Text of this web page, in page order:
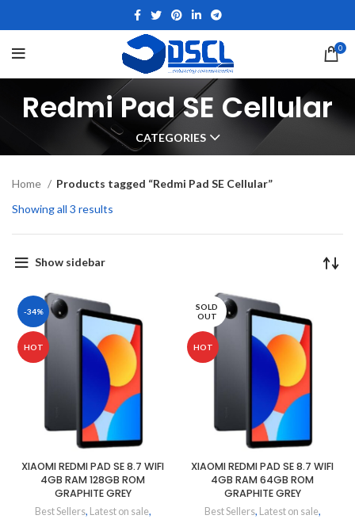
0
Redmi Pad SE Cellular
CATEGORIES
Home
Products tagged “Redmi Pad SE Cellular”
Showing all 3 results
Show sidebar
-34%
HOT
XIAOMI REDMI PAD SE 8.7 WIFI
4GB RAM 128GB ROM
GRAPHITE GREY
Best Sellers, Latest on sale,
SOLD
OUT
HOT
XIAOMI REDMI PAD SE 8.7 WIFI
4GB RAM 64GB ROM
GRAPHITE GREY
Best Sellers, Latest on sale,